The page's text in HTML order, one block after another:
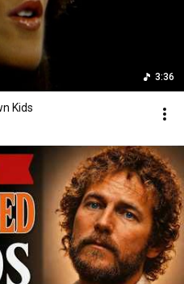
3:36
Kids